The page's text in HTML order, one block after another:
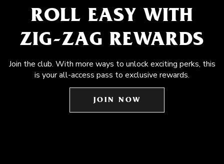
ROLL EASY WITH
ZIG-ZAG REWARDS
Join the club. With more ways to unlock exciting perks, this
is your all-access pass to exclusive rewards.
JOIN NOW